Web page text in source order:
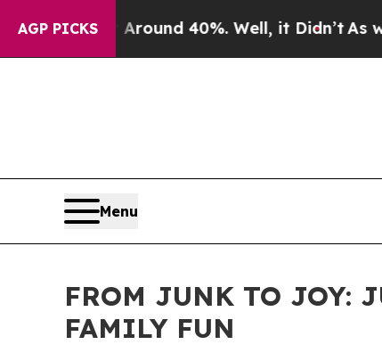
AGP PICKS
Floor Around 40%. Well, it Didn’t As war
Menu
FROM JUNK TO JOY:
FAMILY FUN